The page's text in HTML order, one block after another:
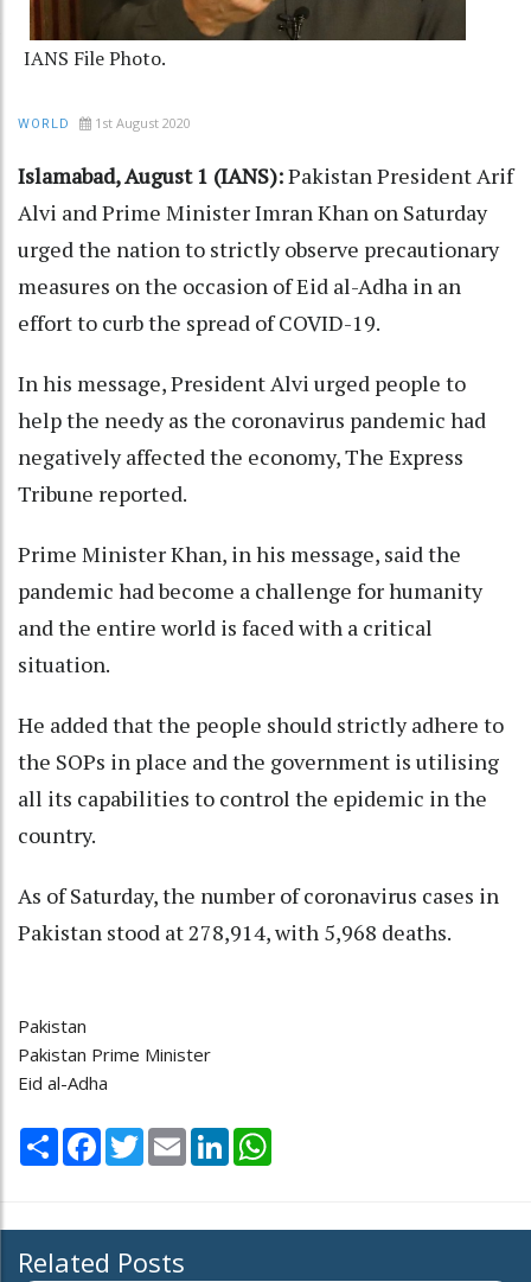
IANS File Photo.
WORLD 1st August 2020
Islamabad, August 1 (IANS):Pakistan President Arif
Alvi and Prime Minister Imran Khan on Saturday
urged the nation to strictly observe precautionary
measures on the occasion of Eid al-Adha in an
effort to curb the spread of COVID-19.
In his message, President Alvi urged people to
help the needy as the coronavirus pandemic had
negatively affected the economy, The Express
Tribune reported.
Prime Minister Khan, in his message, said the
pandemic had become a challenge for humanity
and the entire world is faced with a critical
situation.
He added that the people should strictly adhere to
the SOPs in place and the government is utilising
all its capabilities to control the epidemic in the
country.
As of Saturday, the number of coronavirus cases in
Pakistan stood at 278,914, with 5,968 deaths.
Pakistan
Pakistan Prime Minister
Eid al-Adha
Share Facebook
TwitterEmail LinkedIn
Related Posts